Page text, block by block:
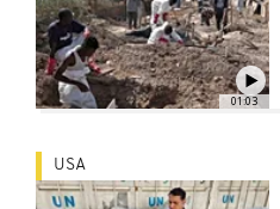
01:03
USA